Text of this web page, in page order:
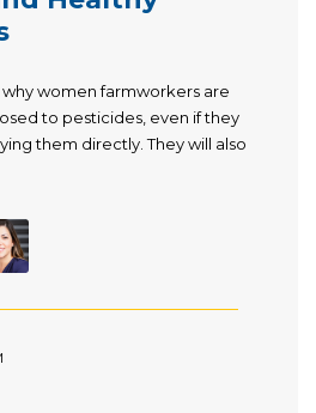
women farmworkers are
to pesticides, even if they
them directly. They will also